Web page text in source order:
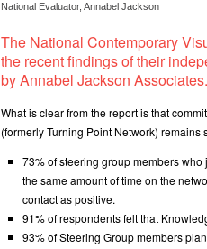
National Evaluator, Annabel Jackson
The National Contemporary
the recent findings of their
by Annabel Jackson Associates.
What is clear from the report is that
(formerly Turning Point Network) remains
73% of steering group members
the same amount of time on the
contact as positive.
91% of respondents felt that
93% of Steering Group members